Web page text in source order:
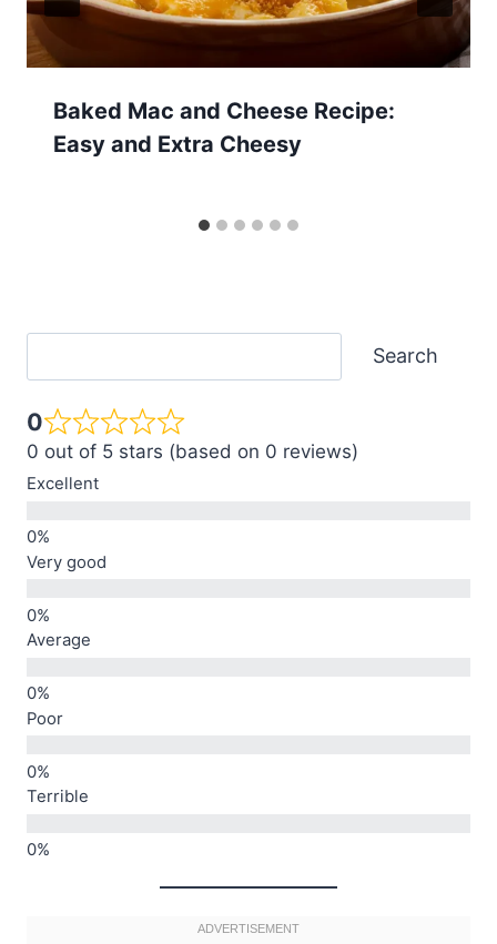
Baked Mac and Cheese Recipe:
Easy and Extra Cheesy
Search
0
0 out of 5 stars (based on 0 reviews)
Excellent
Very good
Average
Poor
Terrible